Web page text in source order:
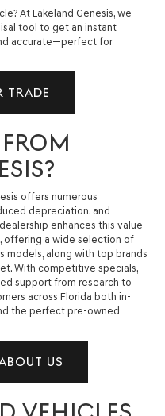
At Lakeland Genesis, we
tool to get an instant
accurate—perfect for
TRADE
offers numerous
depreciation, and
enhances this value
offering a wide selection of
models, along with top brands
With competitive specials,
support from research to
across Florida both in-
the perfect pre-owned
US